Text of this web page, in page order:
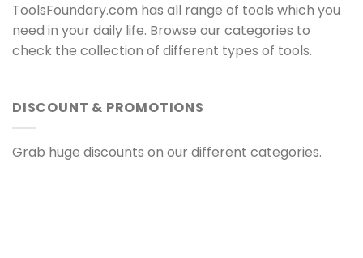
ToolsFoundary.com has all range of tools which you
need in your daily life. Browse our categories to
check the collection of different types of tools.
DISCOUNT & PROMOTIONS
Grab huge discounts on our different categories.